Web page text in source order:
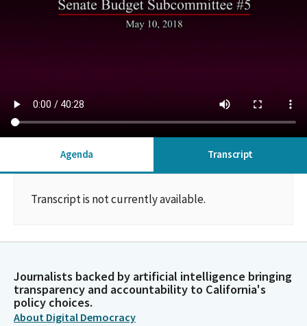
Agenda Transcript
Transcript is not currently available.
Journalists backed by artificial intelligence bringing
transparency and accountability to California's
policy choices.
About Digital Democracy